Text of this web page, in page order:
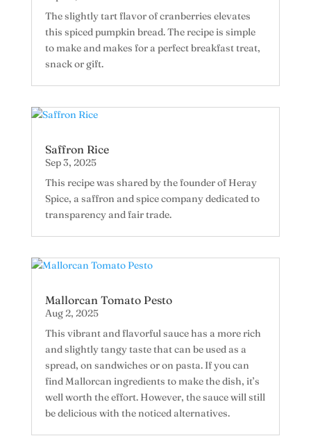
The slightly tart flavor of cranberries elevates
this spiced pumpkin bread. The recipe is simple
to make and makes for a perfect breakfast treat,
snack or gift.
Saffron Rice
Sep 3, 2025
This recipe was shared by the founder of Heray
Spice, a saffron and spice company dedicated to
transparency and fair trade.
Mallorcan Tomato Pesto
Aug 2, 2025
This vibrant and flavorful sauce has a more rich
and slightly tangy taste that can be used as a
spread, on sandwiches or on pasta. If you can
find Mallorcan ingredients to make the dish, it’s
well worth the effort. However, the sauce will still
be delicious with the noticed alternatives.